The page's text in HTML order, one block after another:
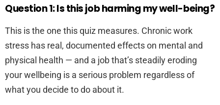
Question 1: Is this job harming my well-being?
This is the one this quiz measures. Chronic work
stress has real, documented effects on mental and
physical health — and a job that’s steadily eroding
your wellbeing is a serious problem regardless of
what you decide to do about it.